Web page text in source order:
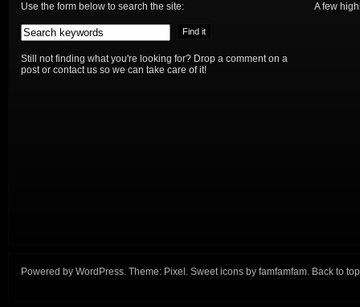
Use the form below to search the site:
Still not finding what you're looking for? Drop a comment on a
post or contact us so we can take care of it!
A few
Powered by WordPress. Theme: Pixel . Sweet icons by famfamfam. Back to